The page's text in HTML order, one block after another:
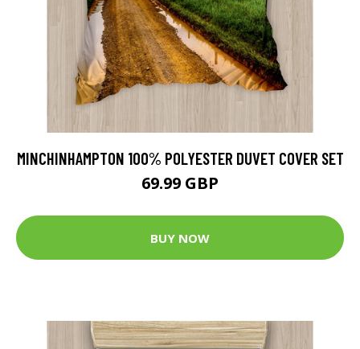
MINCHINHAMPTON 100% POLYESTER DUVET COVER SET
69.99 GBP
BUY NOW